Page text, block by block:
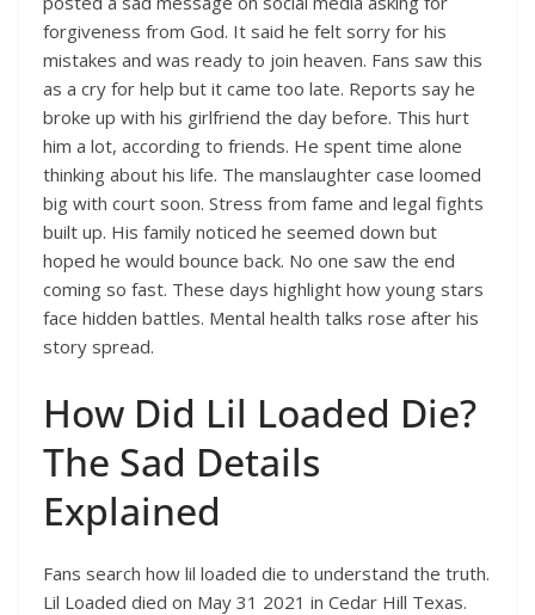
forgiveness from God. It said he felt sorry for his
mistakes and was ready to join heaven. Fans saw this
as a cry for help but it came too late. Reports say he
broke up with his girlfriend the day before. This hurt
him a lot, according to friends. He spent time alone
thinking about his life. The manslaughter case loomed
big with court soon. Stress from fame and legal fights
built up. His family noticed he seemed down but
hoped he would bounce back. No one saw the end
coming so fast. These days highlight how young stars
face hidden battles. Mental health talks rose after his
story spread.
How Did Lil Loaded Die?
The Sad Details
Explained
Fans search how lil loaded die to understand the truth.
Lil Loaded died on May 31 2021 in Cedar Hill Texas.